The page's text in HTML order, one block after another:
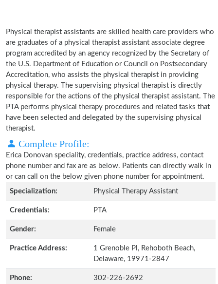
Physical therapist assistants are skilled health care providers who
are graduates of a physical therapist assistant associate degree
program accredited by an agency recognized by the Secretary of
the U.S. Department of Education or Council on Postsecondary
Accreditation, who assists the physical therapist in providing
physical therapy. The supervising physical therapist is directly
responsible for the actions of the physical therapist assistant. The
PTA performs physical therapy procedures and related tasks that
have been selected and delegated by the supervising physical
therapist.
Complete Profile:
Erica Donovan speciality, credentials, practice address, contact
phone number and fax are as below. Patients can directly walk in
or can call on the below given phone number for appointment.
Specialization:
Physical Therapy Assistant
Credentials: PTA
Gender: Female
Practice Address:
1 Grenoble Pl, Rehoboth Beach,
Delaware, 19971-2847
Phone: 302-226-2692